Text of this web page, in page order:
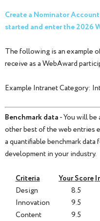
Create a Nominator
started and enter the 2026
The following is an example
receive as a WebAward
Example Intranet Category:
Benchmark data- You will
other best of the web entries
a quantifiable benchmark
development in your industry.
Criteria Your Score
Design
8.5
Innovation
9.5
Content
9.5